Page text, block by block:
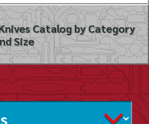
Catalog by Category
Size